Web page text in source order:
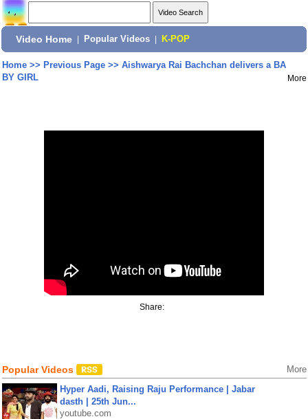
Video Home Popular Videos K-POP
Home>> Previous Page>> Aishwarya Rai Bachchan delivers a BA
BY GIRL
More
Share:
Popular Videos More
Hyper Aadi, Raising Raju Performance | Jabar
dasth | 25th Jun...
youtube.com